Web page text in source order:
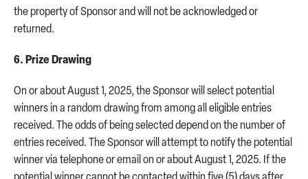
the property of Sponsor and will not be acknowledged or
returned.
6. Prize Drawing
On or about August 1, 2025, the Sponsor will select potential
winners in a random drawing from among all eligible entries
received. The odds of being selected depend on the number of
entries received. The Sponsor will attempt to notify the potential
winner via telephone or email on or about August 1, 2025. If the